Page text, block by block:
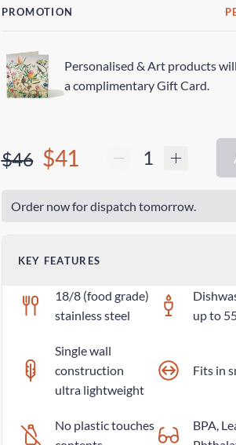
PROMOTION
Personalised & Art products
a complimentary Gift Card.
$46 $41
Order now for dispatch tomorrow.
KEY FEATURES
18/8 (food grade)
stainless steel
up to
Single wall
construction
ultra lightweight
Fits in
No plastic touches
BPA,